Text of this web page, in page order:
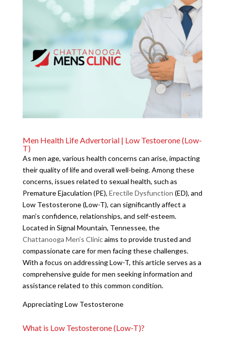
Men Health Life Advertorial | Low Testoerone (Low-
T)
As men age, various health concerns can arise, impacting
their quality of life and overall well-being. Among these
concerns, issues related to sexual health, such as
Premature Ejaculation (PE), Erectile Dysfunction (ED), and
Low Testosterone (Low-T), can significantly affect a
man’s confidence, relationships, and self-esteem.
Located in Signal Mountain, Tennessee, the
Chattanooga Men’s Clinicaims to provide trusted and
compassionate care for men facing these challenges.
With a focus on addressing Low-T, this article serves as a
comprehensive guide for men seeking information and
assistance related to this common condition.
Appreciating Low Testosterone
What is Low Testosterone (Low-T)?